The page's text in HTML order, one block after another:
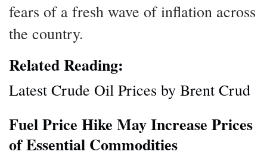
fears of a fresh wave of inflation across
the country.
Related Reading:
Latest Crude Oil Prices by Brent Crud
Fuel Price Hike May Increase Prices
of Essential Commodities